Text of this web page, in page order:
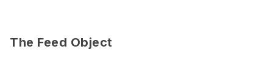
The Feed Object